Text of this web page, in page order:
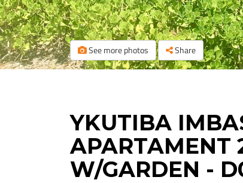
See more photos Share
YKUTIBA
APARTAMENT
W/GARDEN -